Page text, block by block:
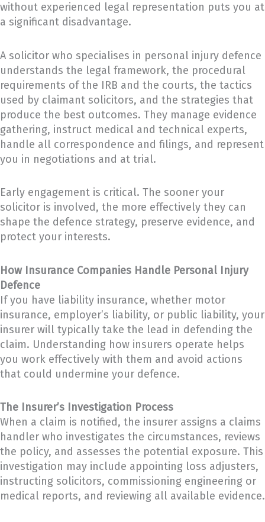
without experienced legal representation puts you at
a significant disadvantage.
A solicitor who specialises in personal injury defence
understands the legal framework, the procedural
requirements of the IRB and the courts, the tactics
used by claimant solicitors, and the strategies that
produce the best outcomes. They manage evidence
gathering, instruct medical and technical experts,
handle all correspondence and filings, and represent
you in negotiations and at trial.
Early engagement is critical. The sooner your
solicitor is involved, the more effectively they can
shape the defence strategy, preserve evidence, and
protect your interests.
How Insurance Companies Handle Personal Injury
Defence
If you have liability insurance, whether motor
insurance, employer’s liability, or public liability, your
insurer will typically take the lead in defending the
claim. Understanding how insurers operate helps
you work effectively with them and avoid actions
that could undermine your defence.
The Insurer’s Investigation Process
When a claim is notified, the insurer assigns a claims
handler who investigates the circumstances, reviews
the policy, and assesses the potential exposure. This
investigation may include appointing loss adjusters,
instructing solicitors, commissioning engineering or
medical reports, and reviewing all available evidence.